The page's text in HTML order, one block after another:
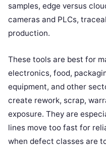
samples, edge versus
cameras and PLCs,
production.
These tools are best for
electronics, food,
equipment, and other
create rework, scrap,
exposure. They are
lines move too fast for
when defect classes are